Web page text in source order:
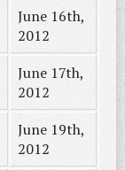
June 16th,
2012
June 17th,
2012
June 19th,
2012